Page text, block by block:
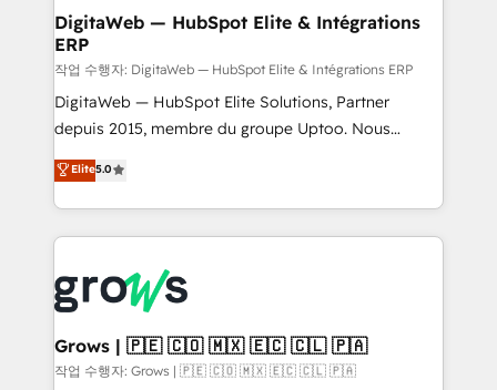
Station, Freshdesk, Intercom, and more. Custom
objects, automations, and integrations built for
growth. 🚀 AI-Driven GTM Orchestration Unify
HubSpot with LinkedIn, WhatsApp, email, paid
media, and AI voice to drive pipeline. 🤖 AI Custom
prospecting, follow-ups, service triage, and
knowledge retrieval—built in HubSpot. ⚡ Fast-Track
advanced optimization & adoption 📍 São Paulo, BR
• Des Moines, IA • New York, NY
DigitaWeb — HubSpot Elite & Intégrations
ERP
작업 수행자: DigitaWeb — HubSpot Elite & Intégrations ERP
DigitaWeb — HubSpot Elite Solutions, Partner
depuis 2015, membre du groupe Uptoo. Nous
aidons les ETI et PME B2B à unifier Marketing,
Ventes et Service sur HubSpot grâce à la Revenue
Architecture : alignement des équipes, pipeline
prévisible, croissance mesurable. 🔌 Intégrations
Dynamics..), VOIP (Aircall, Ringover, Modjo), Shopify,
Oneflow. 💻 Développements custom : CRM UI
Extensions (React), Serverless Node.js, Custom
Objects, thèmes HubL, agents IA & Breeze AI. 🎯
Elite5.0
Grows | 🇵🇪 🇨🇴 🇲🇽 🇪🇨 🇨🇱 🇵🇦
작업 수행자: Grows | 🇵🇪 🇨🇴 🇲🇽 🇪🇨 🇨🇱 🇵🇦